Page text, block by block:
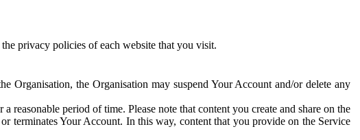
privacy policies of each website that you visit.
the Organisation may suspend Your Account and/or delete any
period of time. Please note that content you create and share on the
terminates Your Account. In this way, content that you provide on the Service